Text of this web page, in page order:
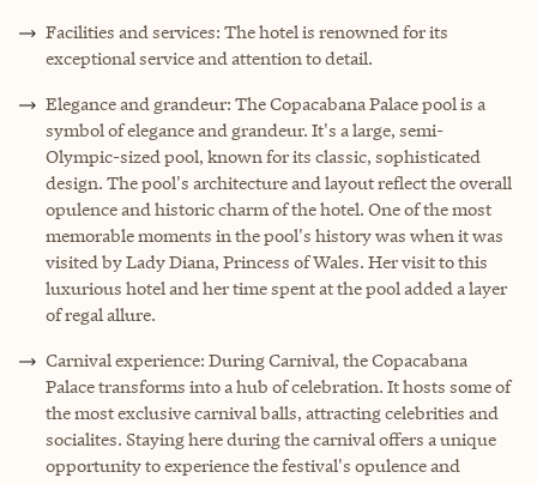
Facilities and services: The hotel is renowned for its
exceptional service and attention to detail.
Elegance and grandeur: The Copacabana Palace pool is a
symbol of elegance and grandeur. It's a large, semi-
Olympic-sized pool, known for its classic, sophisticated
design. The pool's architecture and layout reflect the overall
opulence and historic charm of the hotel. One of the most
memorable moments in the pool's history was when it was
visited by Lady Diana, Princess of Wales. Her visit to this
luxurious hotel and her time spent at the pool added a layer
of regal allure.
Carnival experience: During Carnival, the Copacabana
Palace transforms into a hub of celebration. It hosts some of
the most exclusive carnival balls, attracting celebrities and
socialites. Staying here during the carnival offers a unique
opportunity to experience the festival's opulence and